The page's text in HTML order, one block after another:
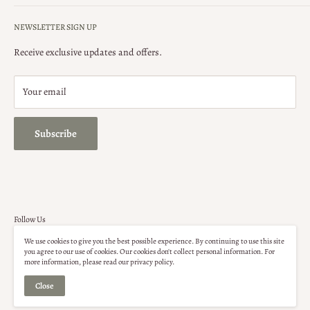
NEWSLETTER SIGN UP
Receive exclusive updates and offers.
Your email
Subscribe
and not included in order total. Please contact our store for your
shipping quote.
Privacy Policy
Terms of Service
Follow Us
© Up For Grabs Naples
We use cookies to give you the best possible experience. By continuing to use this site
you agree to our use of cookies. Our cookies don't collect personal information. For
more information, please read our privacy policy.
Close